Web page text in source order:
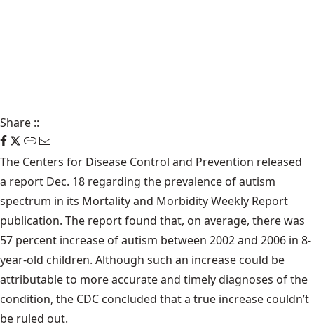
Share ::
The Centers for Disease Control and Prevention released
a report Dec. 18 regarding the prevalence of autism
spectrum in its Mortality and Morbidity Weekly Report
publication. The report found that, on average, there was
57 percent increase of autism between 2002 and 2006 in 8-
year-old children. Although such an increase could be
attributable to more accurate and timely diagnoses of the
condition, the CDC concluded that a true increase couldn’t
be ruled out.